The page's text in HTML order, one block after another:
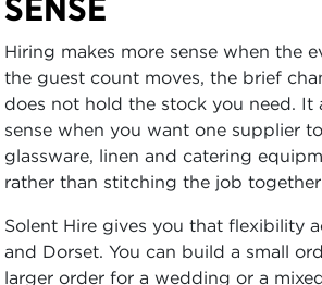
Hiring makes more sense when the
the guest count moves, the brief
does not hold the stock you need. It
sense when you want one supplier
glassware, linen and catering
rather than stitching the job
Solent Hire gives you that flexibility
and Dorset. You can build a small
larger order for a wedding or a